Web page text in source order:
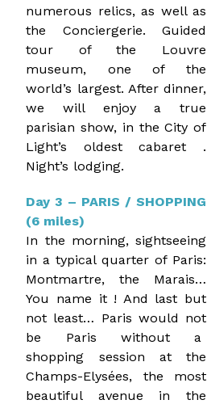
numerous relics, as well as
the Conciergerie. Guided
tour of the Louvre
museum, one of the
world’s largest. After dinner,
we will enjoy a true
parisian show, in the City of
Light’s oldest cabaret .
Night’s lodging.
Day 3 – PARIS / SHOPPING
(6 miles)
In the morning, sightseeing
in a typical quarter of Paris:
Montmartre, the Marais…
You name it ! And last but
not least… Paris would not
be Paris without a
shopping session at the
Champs-Elysées, the most
beautiful avenue in the